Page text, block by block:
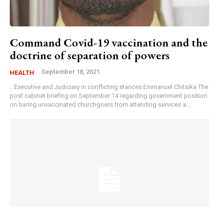
Command Covid-19 vaccination and the
doctrine of separation of powers
HEALTH September 18, 2021
…Executive and Judiciary in conflicting stances Emmanuel Chitsika The
post cabinet briefing on September 14 regarding government position
on baring unvaccinated churchgoers from attending services a...